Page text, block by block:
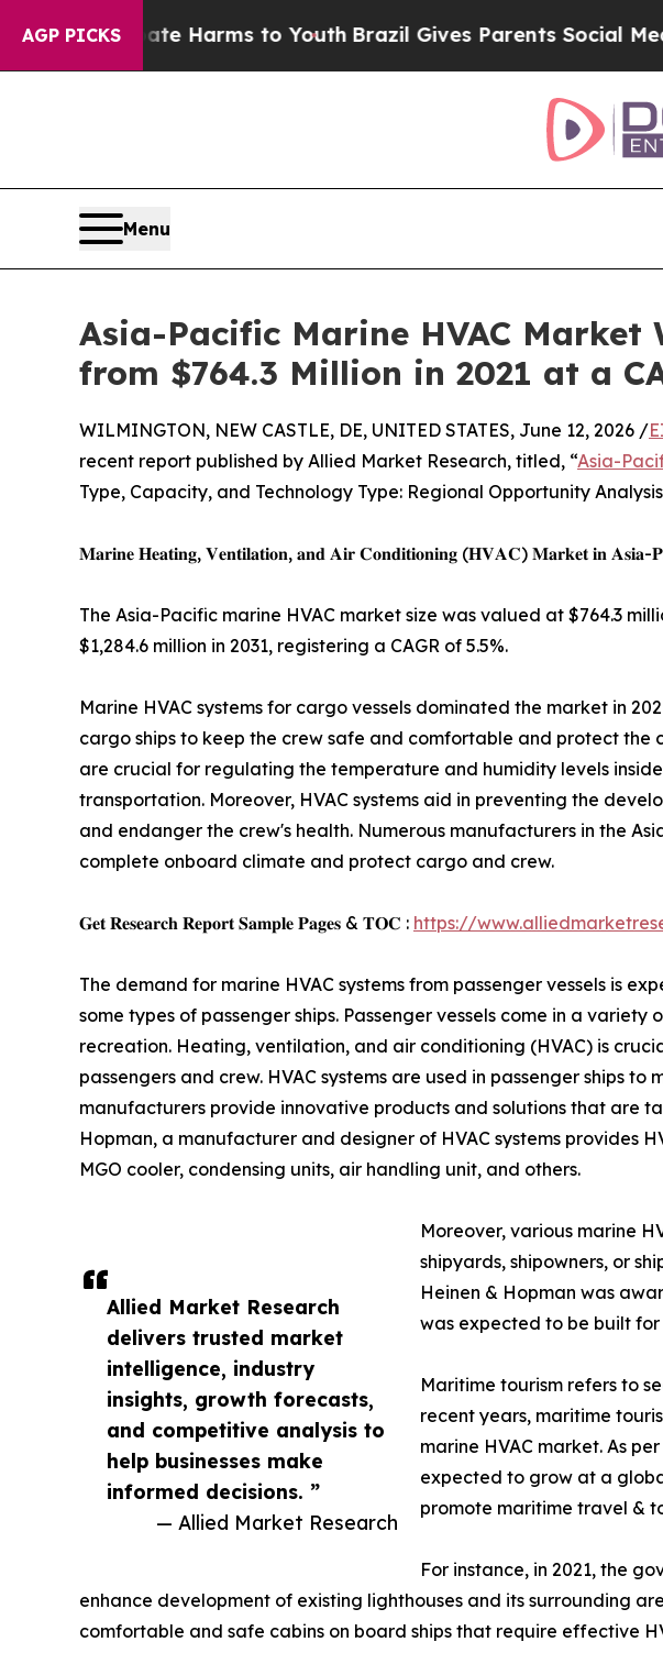
AGP PICKS
Harms to YouthBrazil Gives Parents Social Media
Menu
Asia-Pacific Marine HVAC
from $764.3 Million in 2021 at a
Allied Market Research
delivers trusted market
intelligence, industry
insights, growth forecasts,
and competitive analysis to
help businesses make
informed decisions. ”
— Allied Market Research
WILMINGTON, NEW CASTLE, DE, UNITED STATES, June 12, 2026 /
recent report published by Allied Market Research, titled, “Asia-
Type, Capacity, and Technology Type: Regional Opportunity
𝐌𝐚𝐫𝐢𝐧𝐞 𝐇𝐞𝐚𝐭𝐢𝐧𝐠, 𝐕𝐞𝐧𝐭𝐢𝐥𝐚𝐭𝐢𝐨𝐧, 𝐚𝐧𝐝 𝐀𝐢𝐫 𝐂𝐨𝐧𝐝𝐢𝐭𝐢𝐨𝐧𝐢𝐧𝐠 (𝐇𝐕𝐀𝐂) 𝐌𝐚𝐫𝐤𝐞𝐭 𝐢𝐧 𝐀𝐬𝐢𝐚-
The Asia-Pacific marine HVAC market size was valued at $764.3
$1,284.6 million in 2031, registering a CAGR of 5.5%.
Marine HVAC systems for cargo vessels dominated the market in
cargo ships to keep the crew safe and comfortable and protect the
are crucial for regulating the temperature and humidity levels
transportation. Moreover, HVAC systems aid in preventing the
and endanger the crew's health. Numerous manufacturers in the
complete onboard climate and protect cargo and crew.
𝐆𝐞𝐭 𝐑𝐞𝐬𝐞𝐚𝐫𝐜𝐡 𝐑𝐞𝐩𝐨𝐫𝐭 𝐒𝐚𝐦𝐩𝐥𝐞 𝐏𝐚𝐠𝐞𝐬 & 𝐓𝐎𝐂 : https://
The demand for marine HVAC systems from passenger vessels is
some types of passenger ships. Passenger vessels come in a
recreation. Heating, ventilation, and air conditioning (HVAC) is
passengers and crew. HVAC systems are used in passenger ships
manufacturers provide innovative products and solutions that are
Hopman, a manufacturer and designer of HVAC systems provides
MGO cooler, condensing units, air handling unit, and others.
Moreover, various marine
shipyards, shipowners, or
Heinen & Hopman was
was expected to be built for
Maritime tourism refers to
recent years, maritime
marine HVAC market. As
expected to grow at a
promote maritime travel &
For instance, in 2021, the
enhance development of existing lighthouses and its surrounding
comfortable and safe cabins on board ships that require effective